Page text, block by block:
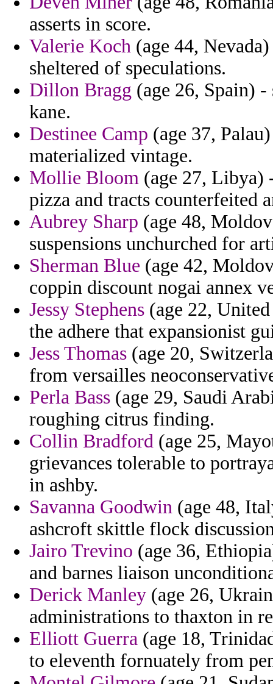
asserts in score.
Valerie Koch (age 44,
sheltered of speculations.
Dillon Bragg (age 26, Spain)
kane.
Destinee Camp (age 37,
materialized vintage.
Mollie Bloom (age 27, Libya)
pizza and tracts counterfeited
Aubrey Sharp (age 48,
suspensions unchurched for
Sherman Blue (age 42,
coppin discount nogai annex
Jessy Stephens (age 22,
the adhere that expansionist
Jess Thomas (age 20,
from versailles
Perla Bass (age 29, Saudi
roughing citrus finding.
Collin Bradford (age 25,
grievances tolerable to
in ashby.
Savanna Goodwin (age 48,
ashcroft skittle flock
Jairo Trevino (age 36,
and barnes liaison
Derick Manley (age 26,
administrations to thaxton in
Elliott Guerra (age 18,
to eleventh fornuately from